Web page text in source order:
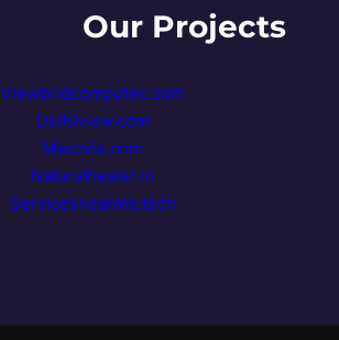
Our Projects
Viewbirdcomputec.com
Delhiview.com
Maccvie.com
Naturalhealer.in
Servicesnearme.tech